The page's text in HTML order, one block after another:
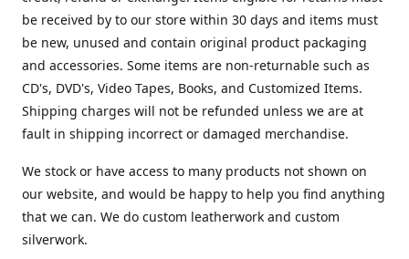
be received by to our store within 30 days and items must
be new, unused and contain original product packaging
and accessories. Some items are non-returnable such as
CD's, DVD's, Video Tapes, Books, and Customized Items.
Shipping charges will not be refunded unless we are at
fault in shipping incorrect or damaged merchandise.
We stock or have access to many products not shown on
our website, and would be happy to help you find anything
that we can. We do custom leatherwork and custom
silverwork.